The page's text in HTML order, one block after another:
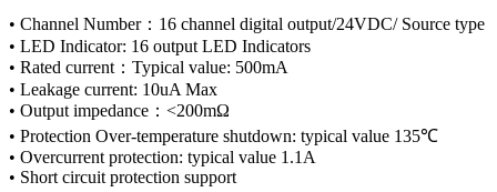
(24VDC)
source
type
quantity
• Channel Number：16 channel digital output/24VDC/ Source type
• LED Indicator: 16 output LED Indicators
• Rated current：Typical value: 500mA
• Leakage current: 10uA Max
• Output impedance：<200mΩ
• Protection Over-temperature shutdown: typical value 135℃
• Overcurrent protection: typical value 1.1A
• Short circuit protection support